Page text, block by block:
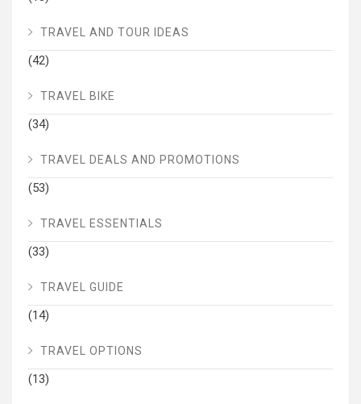
TRAVEL AND TOUR IDEAS
(42)
TRAVEL BIKE
(34)
TRAVEL DEALS AND PROMOTIONS
(53)
TRAVEL ESSENTIALS
(33)
TRAVEL GUIDE
(14)
TRAVEL OPTIONS
(13)